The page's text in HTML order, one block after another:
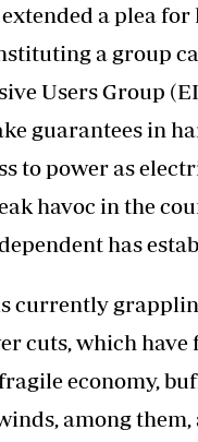
a plea for
a group
Users Group
guarantees in
to power as
havoc in the
has
currently
cuts, which
economy,
among